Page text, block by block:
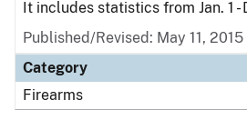
It includes statistics from Jan. 1 -
Published/Revised: May 11, 2015
Category
Firearms